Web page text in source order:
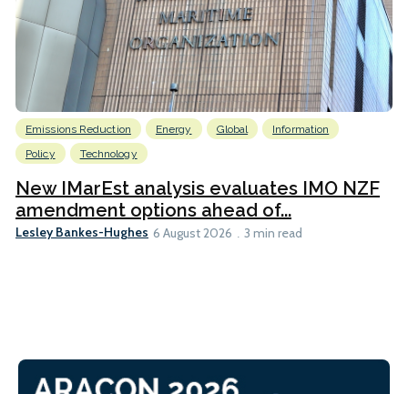
Emissions Reduction Energy Global
Information
Policy
Technology
New IMarEst analysis evaluates IMO NZF
amendment options ahead of...
Lesley Bankes-Hughes 6 August 2026 3 min read